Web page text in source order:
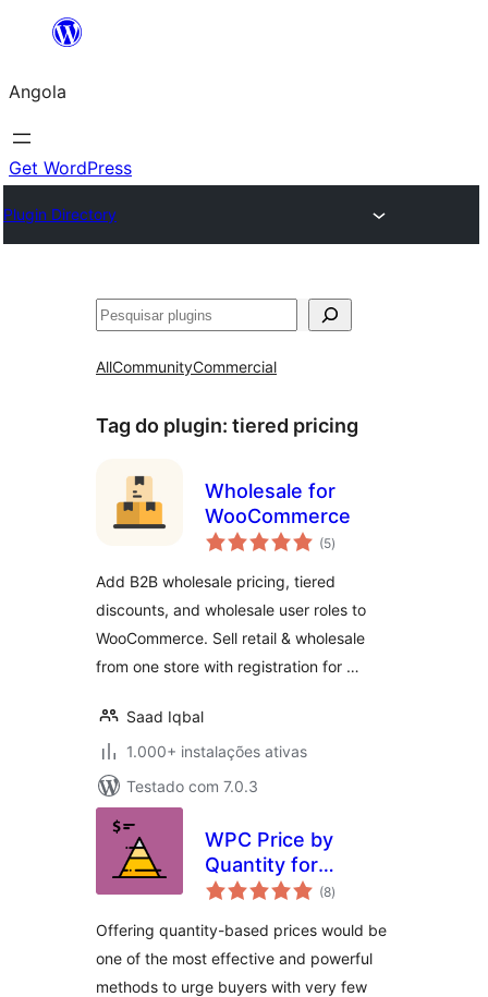
Saltar
o
conteúdo
Angola
Get WordPress
Plugin Directory
Pesquisar
AllCommunityCommercial
Tag do plugin: tiered pricing
Wholesale for
WooCommerce
(5avaliações
totais
)
Add B2B wholesale pricing, tiered
discounts, and wholesale user roles to
WooCommerce. Sell retail & wholesale
from one store with registration for …
Saad Iqbal
1.000+ instalações ativas
Testado com 7.0.3
WPC Price by
Quantity for
WooCommerce
(8avaliações
totais
)
Offering quantity-based prices would be
one of the most effective and powerful
methods to urge buyers with very few